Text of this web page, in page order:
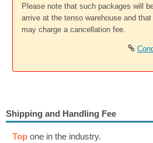
Please note that such packages will
arrive at the tenso warehouse and
may charge a cancellation fee.
Shipping and Handling Fee
Top one in the industry.